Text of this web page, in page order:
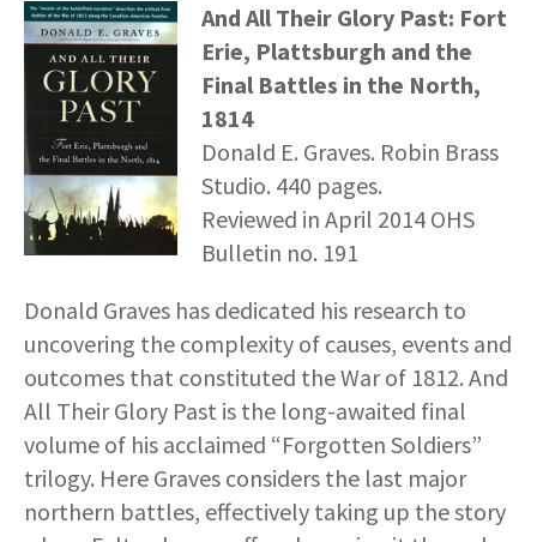
And All Their Glory Past: Fort
Erie, Plattsburgh and the
Final Battles in the North,
1814
Donald E. Graves. Robin Brass
Studio. 440 pages.
Reviewed in April 2014 OHS
Bulletin no. 191
Donald Graves has dedicated his research to
uncovering the complexity of causes, events and
outcomes that constituted the War of 1812. And
All Their Glory Past is the long-awaited final
volume of his acclaimed “Forgotten Soldiers”
trilogy. Here Graves considers the last major
northern battles, effectively taking up the story